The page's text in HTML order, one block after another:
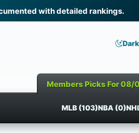
with detailed rankings.
Members Picks For
MLB (103)NBA (0)